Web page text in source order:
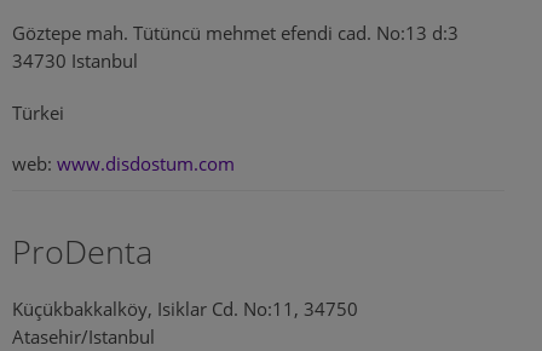
Göztepe mah. Tütüncü mehmet efendi cad. No:13 d:3
34730 Istanbul
Türkei
web: www.disdostum.com
ProDenta
Küçükbakkalköy, Isiklar Cd. No:11, 34750
Atasehir/Istanbul